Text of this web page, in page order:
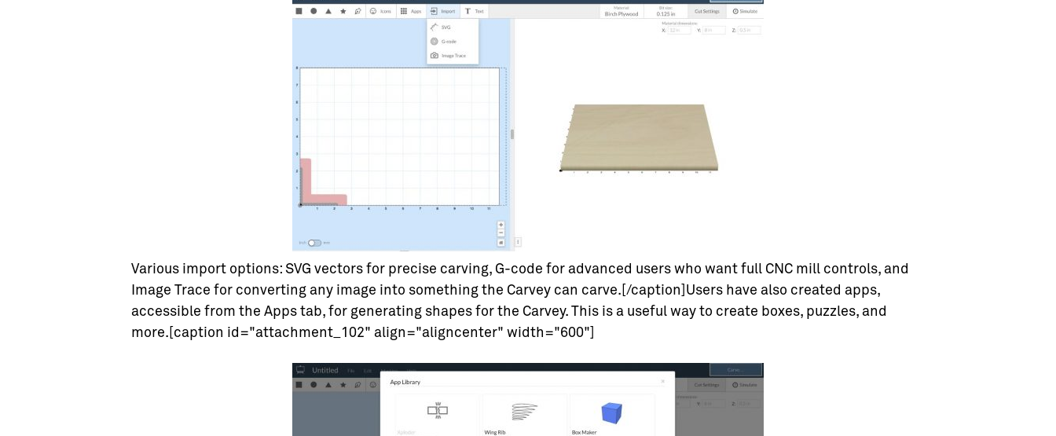
Various import options: SVG vectors for precise carving, G-code for advanced users who want full CNC mill controls, and
Image Trace for converting any image into something the Carvey can carve.[/caption]Users have also created apps,
accessible from the Apps tab, for generating shapes for the Carvey. This is a useful way to create boxes, puzzles, and
more.[caption id="attachment_102" align="aligncenter" width="600"]